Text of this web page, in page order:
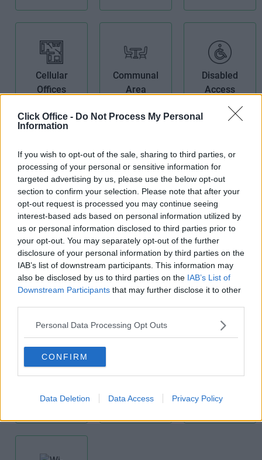
Click Office - Do Not Process My Personal
Information
If you wish to opt-out of the sale, sharing to third parties, or
processing of your personal or sensitive information for
targeted advertising by us, please use the below opt-out
section to confirm your selection. Please note that after your
opt-out request is processed you may continue seeing
interest-based ads based on personal information utilized by
us or personal information disclosed to third parties prior to
your opt-out. You may separately opt-out of the further
disclosure of your personal information by third parties on the
IAB’s list of downstream participants. This information may
also be disclosed by us to third parties on the IAB’s List of
Downstream Participants that may further disclose it to other
Personal Data Processing Opt Outs
CONFIRM
Data Deletion Data Access Privacy Policy
Cellular
Offices
Communal
Area
Disabled
Access
Furnished
Offices
High Speed
Broadband
IT Support
Kitchens Lift
Mail
Handling
Rooms
Building